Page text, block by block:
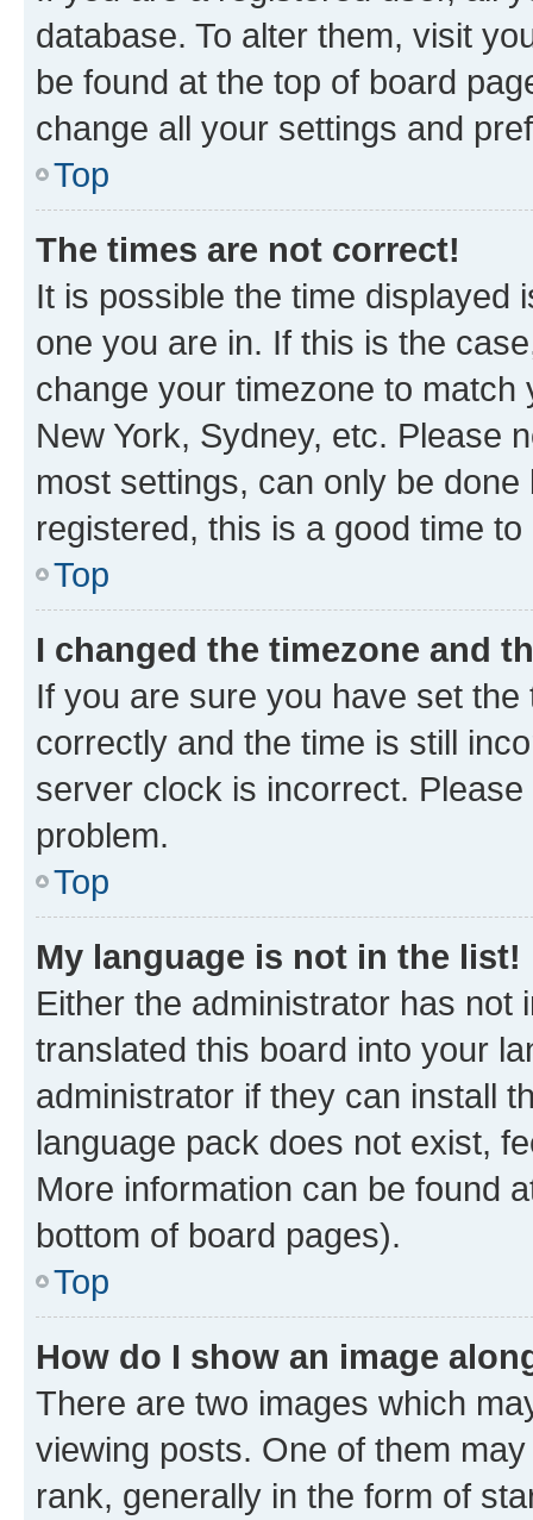
database. To alter them, visit
be found at the top of board
change all your settings and
Top
The times are not correct!
It is possible the time displayed
one you are in. If this is the
change your timezone to
New York, Sydney, etc. Please
most settings, can only be
registered, this is a good time to
Top
I changed the timezone and
If you are sure you have set
correctly and the time is still
server clock is incorrect.
problem.
Top
My language is not in the list!
Either the administrator has not
translated this board into your
administrator if they can install
language pack does not exist,
More information can be found
bottom of board pages).
Top
How do I show an image
There are two images which
viewing posts. One of them
rank, generally in the form of